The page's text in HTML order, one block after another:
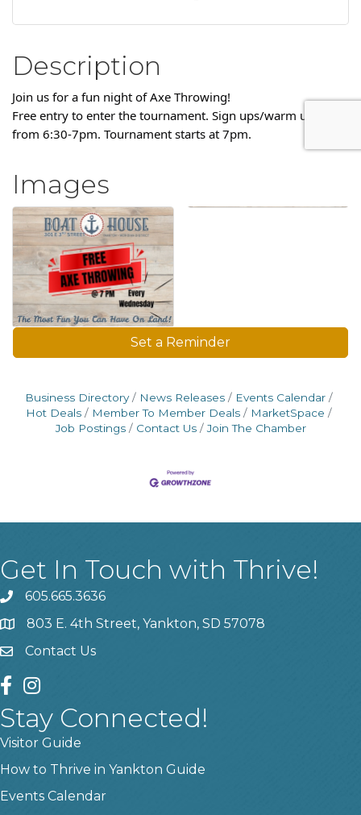
Description
Join us for a fun night of Axe Throwing!
Free entry to enter the tournament. Sign ups/warm ups are
from 6:30-7pm. Tournament starts at 7pm.
Images
Set a Reminder
Business Directory News Releases
Events Calendar
Hot Deals
Member To Member Deals
MarketSpace
Job Postings
Contact Us Join The Chamber
Get In Touch with Thrive!
phone605.665.3636
location803 E. 4th Street, Yankton, SD 57078
contact us
Contact Us
facebook
instagram
Stay Connected!
Visitor Guide
How to Thrive in Yankton Guide
Events Calendar